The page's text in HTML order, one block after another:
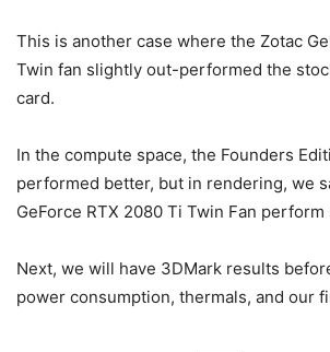
This is another case where the Zotac
Twin fan slightly out-performed the
card.
In the compute space, the Founders
performed better, but in rendering, we
GeForce RTX 2080 Ti Twin Fan
Next, we will have 3DMark results
power consumption, thermals, and our